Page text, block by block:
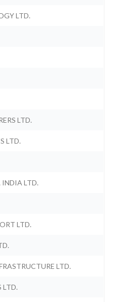
LTD.
LTD.
LTD.
INDIA LTD.
LTD.
LTD.
LTD.